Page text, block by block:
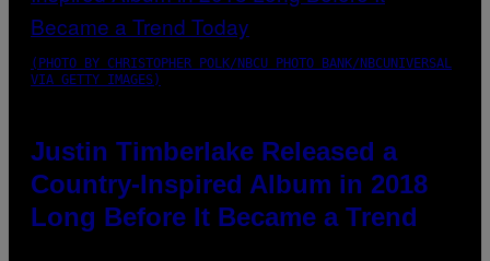
(PHOTO BY CHRISTOPHER POLK/NBCU PHOTO BANK/NBCUNIVERSAL
VIA GETTY IMAGES)
Justin Timberlake Released a
Country-Inspired Album in 2018
Long Before It Became a Trend